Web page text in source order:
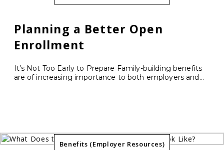
Planning a Better Open
Enrollment
It’s Not Too Early to Prepare Family-building benefits
are of increasing importance to both employers and...
Benefits (Employer Resources)